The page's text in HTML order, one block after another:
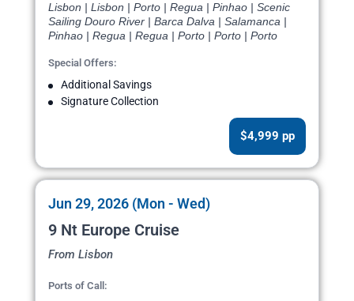
Lisbon | Lisbon | Porto | Regua | Pinhao | Scenic
Sailing Douro River | Barca Dalva | Salamanca |
Pinhao | Regua | Regua | Porto | Porto | Porto
Special Offers:
Additional Savings
Signature Collection
$4,999 pp
Jun 29, 2026 (Mon - Wed)
9 Nt Europe Cruise
From Lisbon
Ports of Call: